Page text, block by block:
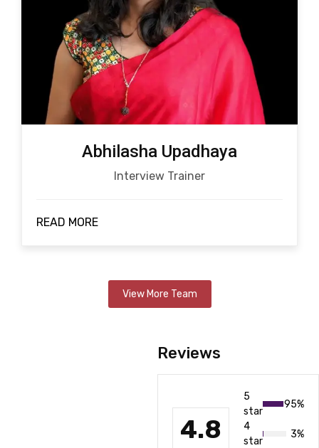
Abhilasha Upadhaya
Interview Trainer
READ MORE
View More Team
Reviews
4.8
5
star
95%
4
star
3%